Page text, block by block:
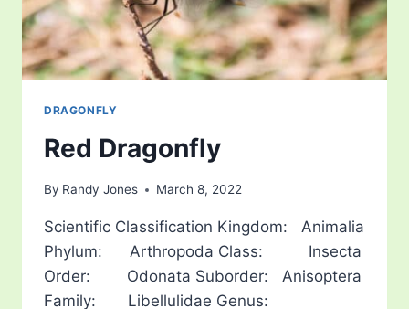
DRAGONFLY
Red Dragonfly
By Randy Jones March 8, 2022
Scientific Classification Kingdom: Animalia
Phylum: Arthropoda Class: Insecta
Order: Odonata Suborder: Anisoptera
Family: Libellulidae Genus: